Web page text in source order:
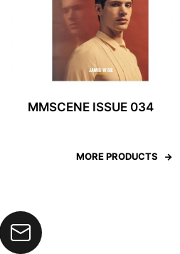
MMSCENE ISSUE 034
MORE PRODUCTS